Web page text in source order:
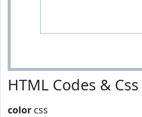
HTML Codes & Css
color css